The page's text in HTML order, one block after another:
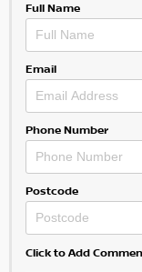
Full Name
Email
Phone Number
Postcode
Click to Add